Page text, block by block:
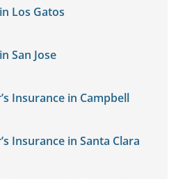
Los Gatos
San Jose
Insurance in Campbell
Insurance in Santa Clara